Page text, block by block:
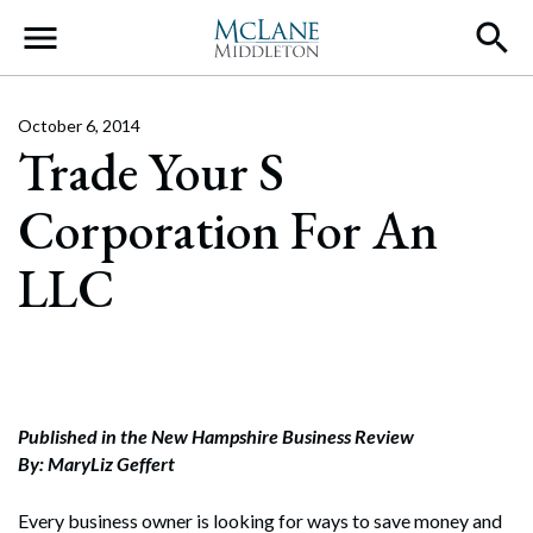
Main Navigation
Trade Your S
Corporation For An
LLC
October 6, 2014
Published in the New Hampshire Business Review
By: MaryLiz Geffert
Every business owner is looking for ways to save money and